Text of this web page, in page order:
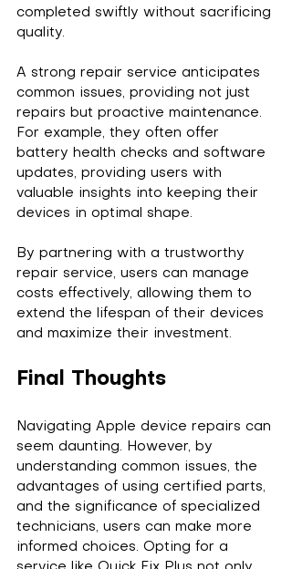
completed swiftly without sacrificing
quality.
A strong repair service anticipates
common issues, providing not just
repairs but proactive maintenance.
For example, they often offer
battery health checks and software
updates, providing users with
valuable insights into keeping their
devices in optimal shape.
By partnering with a trustworthy
repair service, users can manage
costs effectively, allowing them to
extend the lifespan of their devices
and maximize their investment.
Final Thoughts
Navigating Apple device repairs can
seem daunting. However, by
understanding common issues, the
advantages of using certified parts,
and the significance of specialized
technicians, users can make more
informed choices. Opting for a